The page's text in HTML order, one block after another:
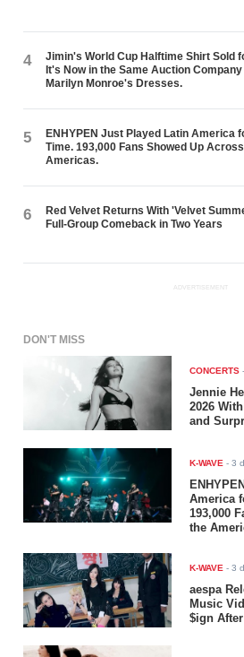
4
Jimin's World Cup Halftime Shirt Sold
It's Now in the Same Auction
Marilyn Monroe's Dresses.
5
ENHYPEN Just Played Latin America
Time. 193,000 Fans Showed Up
Americas.
6
Red Velvet Returns With 'Velvet
Full-Group Comeback in Two Years
ADVERTISEMENT
DON'T MISS
CONCERTS
Jennie
2026
and
K-WAVE -3 d
America
193,000
the
K-WAVE -3 d
aespa
Music
$ign